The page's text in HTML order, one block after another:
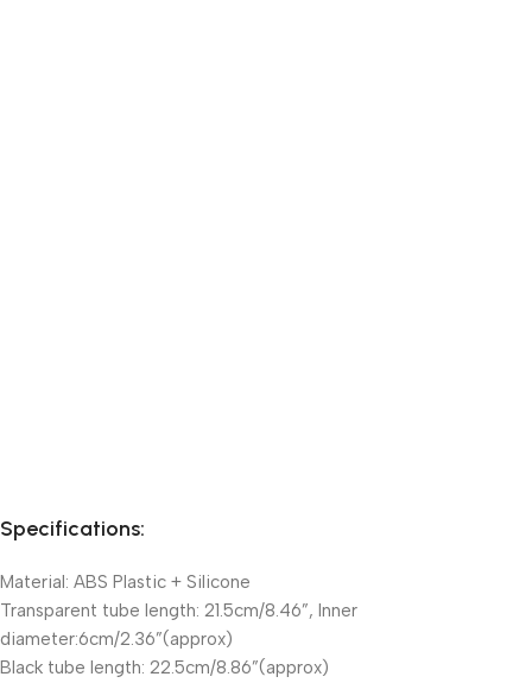
Specifications:
Material: ABS Plastic + Silicone
Transparent tube length: 21.5cm/8.46”, Inner
diameter:6cm/2.36”(approx)
Black tube length: 22.5cm/8.86”(approx)